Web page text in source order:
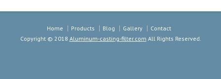
Home Products Blog Gallery
Contact
Copyright © 2018 Aluminum-casting-filter.com All Rights Reserved.